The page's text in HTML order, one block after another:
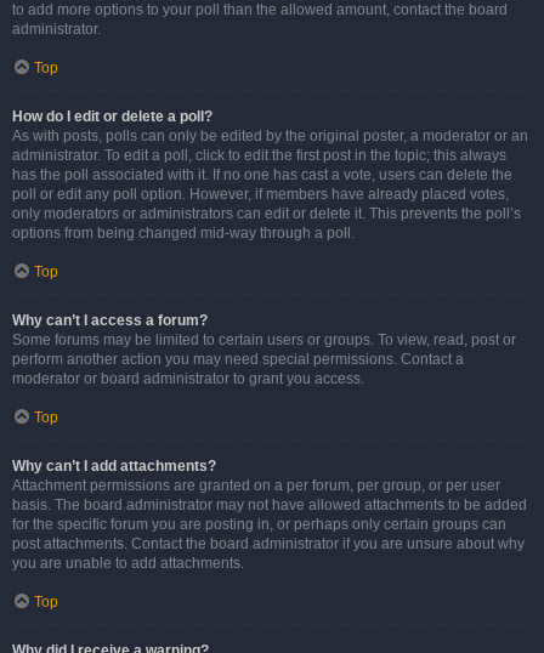
to add more options to your poll than the allowed amount, contact the board
administrator.
Top
How do I edit or delete a poll?
As with posts, polls can only be edited by the original poster, a moderator or an
administrator. To edit a poll, click to edit the first post in the topic; this always
has the poll associated with it. If no one has cast a vote, users can delete the
poll or edit any poll option. However, if members have already placed votes,
only moderators or administrators can edit or delete it. This prevents the poll’s
options from being changed mid-way through a poll.
Top
Why can’t I access a forum?
Some forums may be limited to certain users or groups. To view, read, post or
perform another action you may need special permissions. Contact a
moderator or board administrator to grant you access.
Top
Why can’t I add attachments?
Attachment permissions are granted on a per forum, per group, or per user
basis. The board administrator may not have allowed attachments to be added
for the specific forum you are posting in, or perhaps only certain groups can
post attachments. Contact the board administrator if you are unsure about why
you are unable to add attachments.
Top